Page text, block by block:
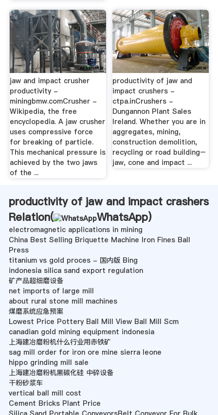
jaw and impact crusher
productivity -
miningbmw.comCrusher -
Wikipedia, the free
encyclopedia. A jaw crusher
uses compressive force
for breaking of particle.
This mechanical pressure is
achieved by the two jaws
of the ...
productivity of jaw and
impact crushers -
ctpa.inCrushers -
Dungannon Plant Sales
Ireland. Whether you are in
aggregates, mining,
construction demolition,
recycling or road building–
jaw, cone and impact ...
productivity of jaw and impact crashers
Relation(
WhatsApp)
electromagnetic applications in mining
China Best Selling Briquette Machine Iron Fines Ball
Press
titanium vs gold proces - 国内版 Bing
indonesia silica sand export regulation
矿产品超细磨设备
net imports of large mill
about rural stone mill machines
煤磨系统应急预案
Lowest Price Pottery Ball Mill View Ball Mill Scm
canadian gold mining equipment indonesia
上海建冶磨粉机什么行业用赤铁矿
sag mill order for iron ore mine sierra leone
hippo grinding mill sale
上海建冶磨粉机黑碳化硅 中碎设备
干粉砂浆车
vertical ball mill cost
Cement Bricks Plant Price